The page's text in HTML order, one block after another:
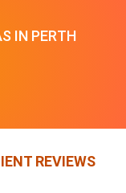
IN PERTH
REVIEWS